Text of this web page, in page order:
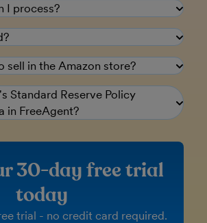
I process?
sell in the Amazon store?
Standard Reserve Policy
in FreeAgent?
30-day free trial
today
trial - no credit card required.